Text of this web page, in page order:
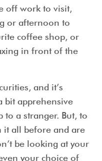
off work to visit,
or afternoon to
coffee shop, or
in front of the
and it’s
bit apprehensive
a stranger. But, to
it all before and are
be looking at your
your choice of